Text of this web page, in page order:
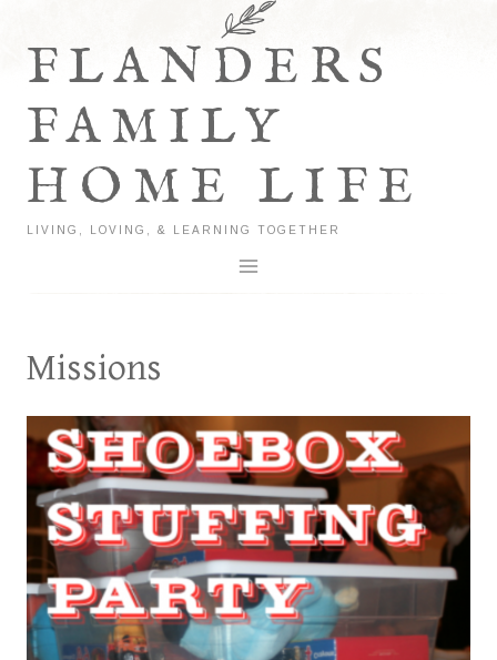
contentFLANDERS
FAMILY
HOME LIFE
LIVING, LOVING, & LEARNING TOGETHER
Missions